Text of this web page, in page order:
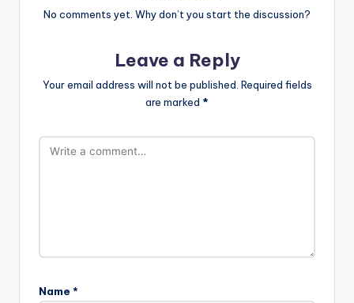
No comments yet. Why don’t you start the discussion?
Leave a Reply
Your email address will not be published. Required fields
are marked *
Name *